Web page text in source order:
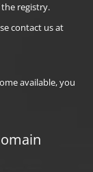
registry.
contact us at
available, you